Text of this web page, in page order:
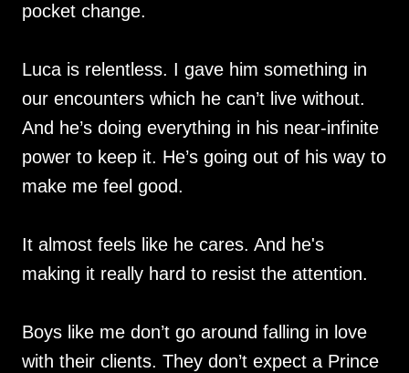
pocket change.
Luca is relentless. I gave him something in
our encounters which he can’t live without.
And he’s doing everything in his near-infinite
power to keep it. He’s going out of his way to
make me feel good.
It almost feels like he cares. And he's
making it really hard to resist the attention.
Boys like me don’t go around falling in love
with their clients. They don’t expect a Prince